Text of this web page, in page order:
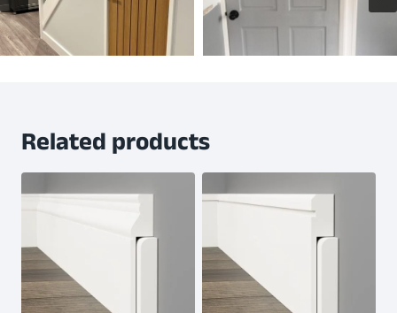
Related products